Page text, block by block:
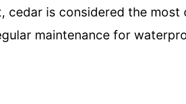
cedar is considered the
maintenance for